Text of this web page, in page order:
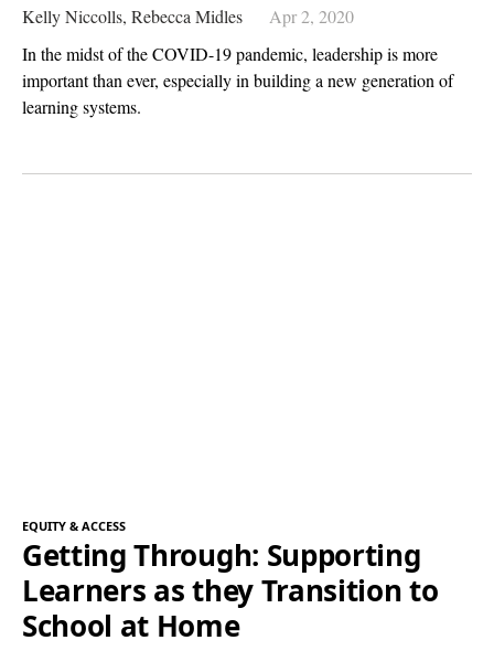
Kelly Niccolls, Rebecca Midles
Apr 2, 2020
In the midst of the COVID-19 pandemic, leadership is more
important than ever, especially in building a new generation of
learning systems.
EQUITY & ACCESS
Getting Through: Supporting
Learners as they Transition to
School at Home